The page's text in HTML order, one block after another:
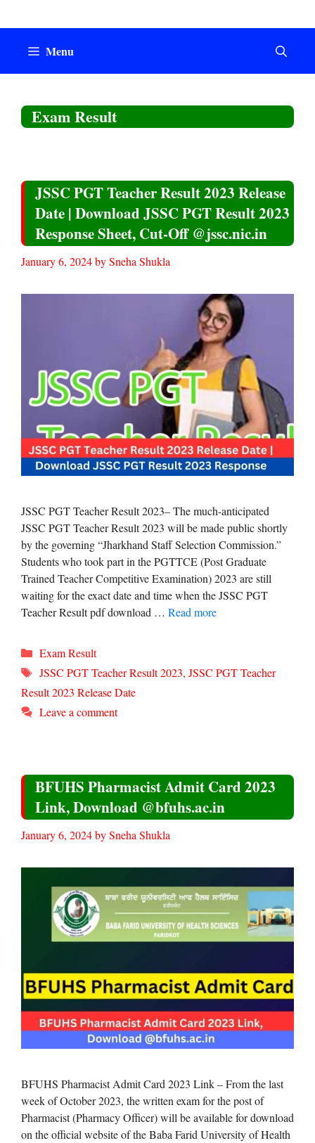
Menu
Exam Result
JSSC PGT Teacher Result 2023 Release
Date | Download JSSC PGT Result 2023
Response Sheet, Cut-Off @jssc.nic.in
January 6, 2024bySneha Shukla
JSSC PGT Teacher Result 2023– The much-anticipated
JSSC PGT Teacher Result 2023 will be made public shortly
by the governing “Jharkhand Staff Selection Commission.”
Students who took part in the PGTTCE (Post Graduate
Trained Teacher Competitive Examination) 2023 are still
waiting for the exact date and time when the JSSC PGT
Teacher Result pdf download … Read more
Categories
Exam Result
Tags
JSSC PGT Teacher Result 2023, JSSC PGT Teacher
Result 2023 Release Date
Leave a comment
BFUHS Pharmacist Admit Card 2023
Link, Download @bfuhs.ac.in
January 6, 2024bySneha Shukla
BFUHS Pharmacist Admit Card 2023 Link – From the last
week of October 2023, the written exam for the post of
Pharmacist (Pharmacy Officer) will be available for download
on the official website of the Baba Farid University of Health